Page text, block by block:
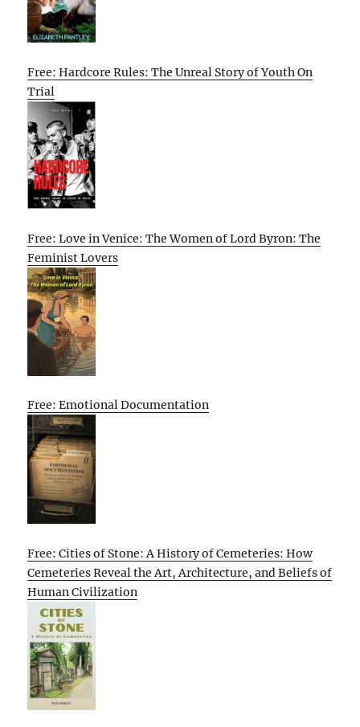
Free: Hardcore Rules: The Unreal Story of Youth On
Trial
Free: Love in Venice: The Women of Lord Byron: The
Feminist Lovers
Free: Emotional Documentation
Free: Cities of Stone: A History of Cemeteries: How
Cemeteries Reveal the Art, Architecture, and Beliefs of
Human Civilization